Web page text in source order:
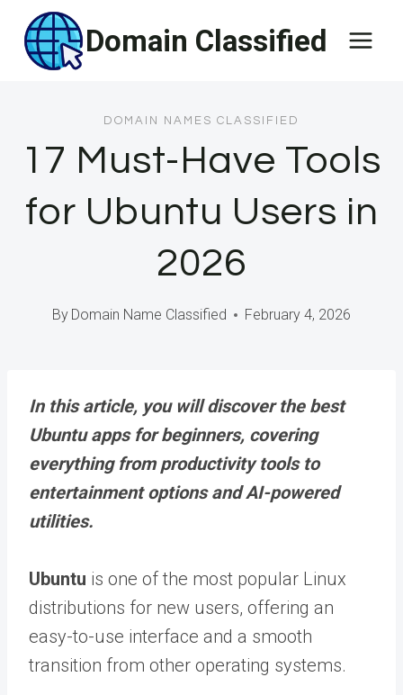
content
Domain Classified
DOMAIN NAMES CLASSIFIED
17 Must-Have Tools
for Ubuntu Users in
2026
By Domain Name Classified February 4, 2026
In this article, you will discover the best
Ubuntu apps for beginners, covering
everything from productivity tools to
entertainment options and AI-powered
utilities.
Ubuntu is one of the most popular Linux
distributions for new users, offering an
easy-to-use interface and a smooth
transition from other operating systems.